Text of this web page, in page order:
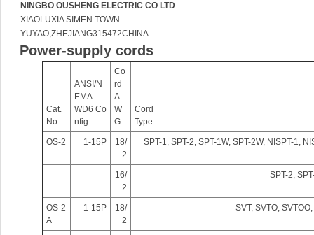
NINGBO OUSHENG ELECTRIC CO LTD
XIAOLUXIA SIMEN TOWN
YUYAO,ZHEJIANG315472CHINA
Power-supply cords
Cat.
No.
ANSI/N
EMA
WD6 Co
nfig
Co
rd
A
W
G
Cord
Type
OS-2 1-15P
18/
2
SPT-1, SPT-2, SPT-1W, SPT-2W, NISPT-1,
16/
2
SPT-2,
OS-2
A
1-15P
18/
2
SVT, SVTO,